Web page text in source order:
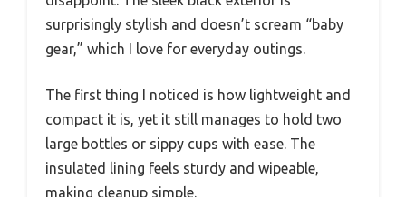
surprisingly stylish and doesn’t scream “baby
gear,” which I love for everyday outings.
The first thing I noticed is how lightweight and
compact it is, yet it still manages to hold two
large bottles or sippy cups with ease. The
insulated lining feels sturdy and wipeable,
making cleanup simple.